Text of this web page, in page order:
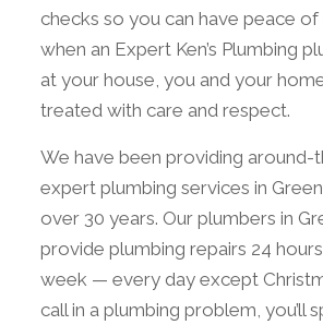
checks so you can have peace
when an Expert Ken’s Plumbing
at your house, you and your
treated with care and respect.
We have been providing around-
expert plumbing services in
over 30 years. Our plumbers in
provide plumbing repairs 24
week — every day except
call in a plumbing problem, you’ll